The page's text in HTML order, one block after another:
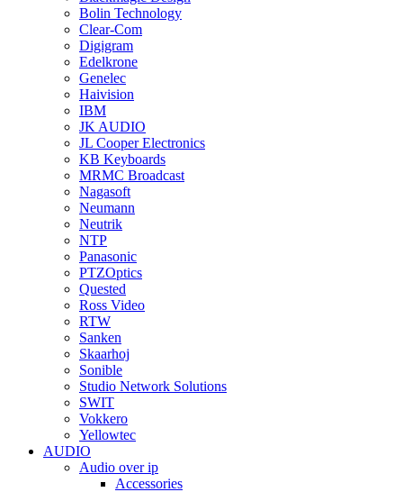
Bolin Technology
Clear-Com
Digigram
Edelkrone
Genelec
Haivision
IBM
JK AUDIO
JL Cooper Electronics
KB Keyboards
MRMC Broadcast
Nagasoft
Neumann
Neutrik
NTP
Panasonic
PTZOptics
Quested
Ross Video
RTW
Sanken
Skaarhoj
Sonible
Studio Network Solutions
SWIT
Vokkero
Yellowtec
AUDIO
Audio over ip
Accessories